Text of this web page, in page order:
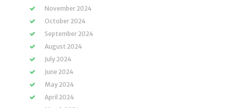
November 2024
October 2024
September 2024
August 2024
July 2024
June 2024
May 2024
April 2024